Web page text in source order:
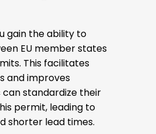
gain the ability to
EU member states
This facilitates
and improves
standardize their
permit, leading to
shorter lead times.